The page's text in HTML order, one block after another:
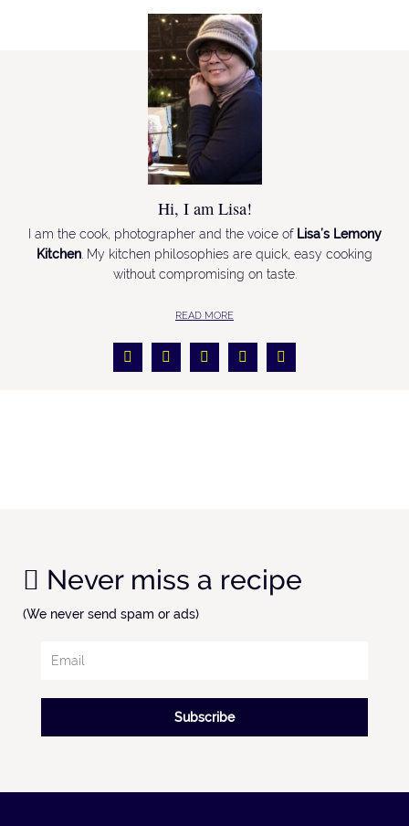
Hi, I am Lisa!
I am the cook, photographer and the voice of Lisa’s Lemony
Kitchen. My kitchen philosophies are quick, easy cooking
without compromising on taste.
READ MORE
Never miss a recipe
(We never send spam or ads)
Subscribe